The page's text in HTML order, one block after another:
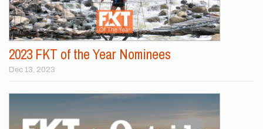
2023 FKT of the Year Nominees
Dec 13, 2023